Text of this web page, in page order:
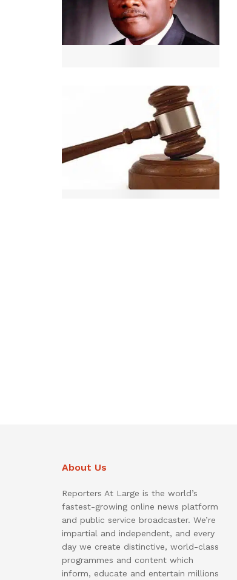
About Us
Reporters At Large is the world’s
fastest-growing online news platform
and public service broadcaster. We’re
impartial and independent, and every
day we create distinctive, world-class
programmes and content which
inform, educate and entertain millions